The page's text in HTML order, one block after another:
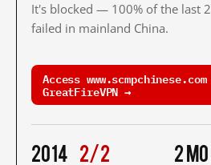
It's blocked — 100% of the last
failed in mainland China.
Access
GreatFireVPN →
2014 2/2 2